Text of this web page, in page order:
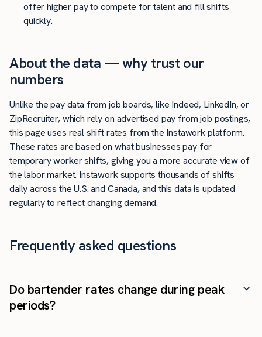
offer higher pay to compete for talent and fill shifts
quickly.
About the data — why trust our
numbers
Unlike the pay data from job boards, like Indeed, LinkedIn, or
ZipRecruiter, which rely on advertised pay from job postings,
this page uses real shift rates from the Instawork platform.
These rates are based on what businesses pay for
temporary worker shifts, giving you a more accurate view of
the labor market. Instawork supports thousands of shifts
daily across the U.S. and Canada, and this data is updated
regularly to reflect changing demand.
Frequently asked questions
Do bartender rates change during peak
periods?